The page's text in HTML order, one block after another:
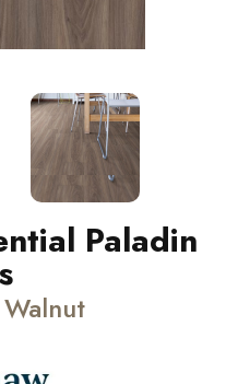
Paladin